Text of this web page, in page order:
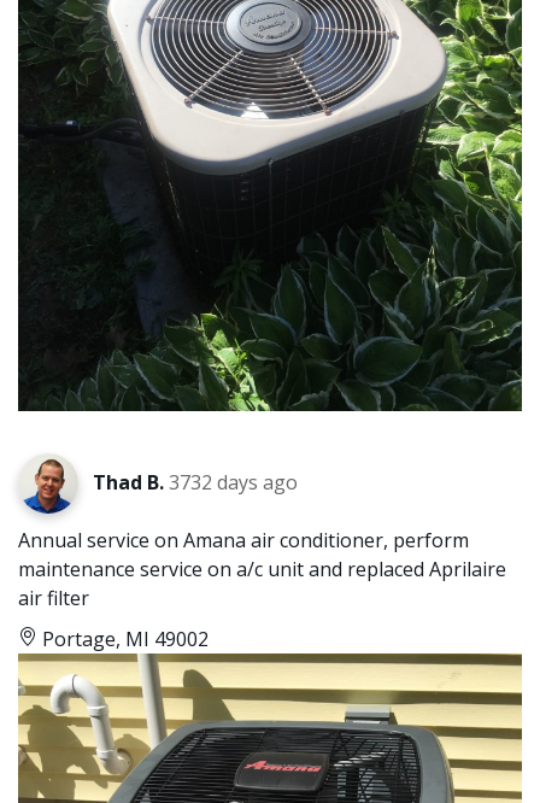
Thad B.3732 days ago
Annual service on Amana air conditioner, perform
maintenance service on a/c unit and replaced Aprilaire
air filter
Portage, MI 49002